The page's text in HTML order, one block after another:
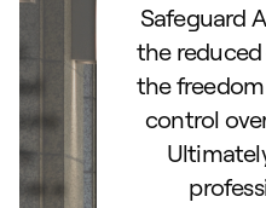
as a
Safeguard
the reduced
the
control